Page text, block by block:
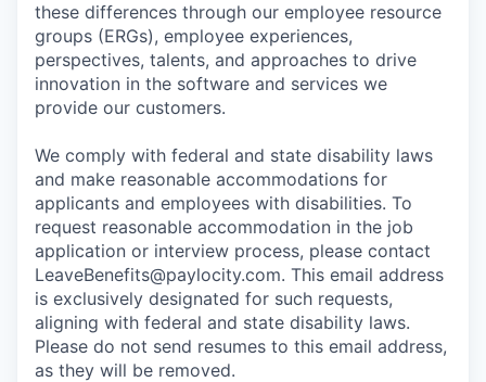
these differences through our employee resource
groups (ERGs), employee experiences,
perspectives, talents, and approaches to drive
innovation in the software and services we
provide our customers.
We comply with federal and state disability laws
and make reasonable accommodations for
applicants and employees with disabilities. To
request reasonable accommodation in the job
application or interview process, please contact
LeaveBenefits@paylocity.com. This email address
is exclusively designated for such requests,
aligning with federal and state disability laws.
Please do not send resumes to this email address,
as they will be removed.